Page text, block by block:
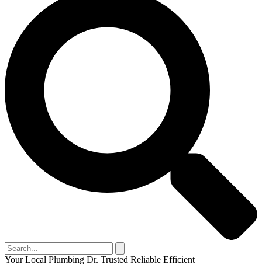
Your Local Plumbing Dr. Trusted Reliable Efficient